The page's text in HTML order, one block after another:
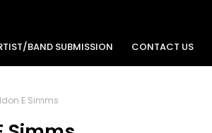
BAND SUBMISSION CONTACT US
E Simms